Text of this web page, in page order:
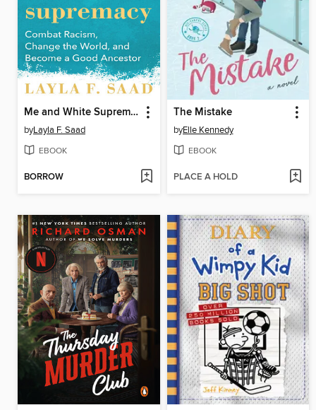
Me and White Supremacy
byLayla F. Saad
EBOOK
BORROW
The Mistake
byElle Kennedy
EBOOK
PLACE A HOLD